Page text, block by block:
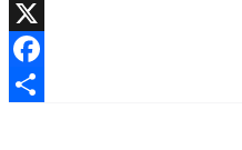
LinkedIn
X
Facebook